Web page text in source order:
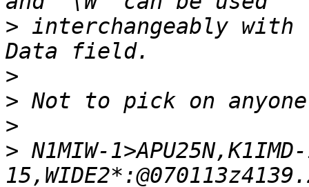
> interchangeably
>
>
>
> N1MIW-